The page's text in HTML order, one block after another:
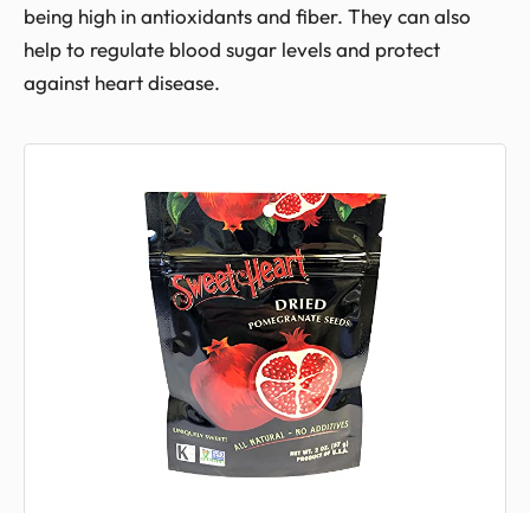
being high in antioxidants and fiber. They can also
help to regulate blood sugar levels and protect
against heart disease.